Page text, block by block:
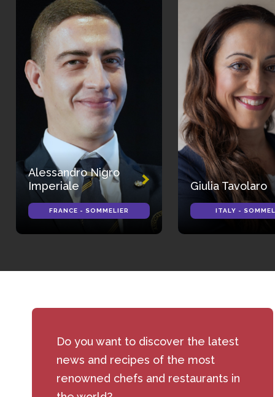
Alessandro Nigro
Imperiale
FRANCE - SOMMELIER
Giulia Tavolaro
ITALY -
Do you want to discover the latest
news and recipes of the most
renowned chefs and restaurants in